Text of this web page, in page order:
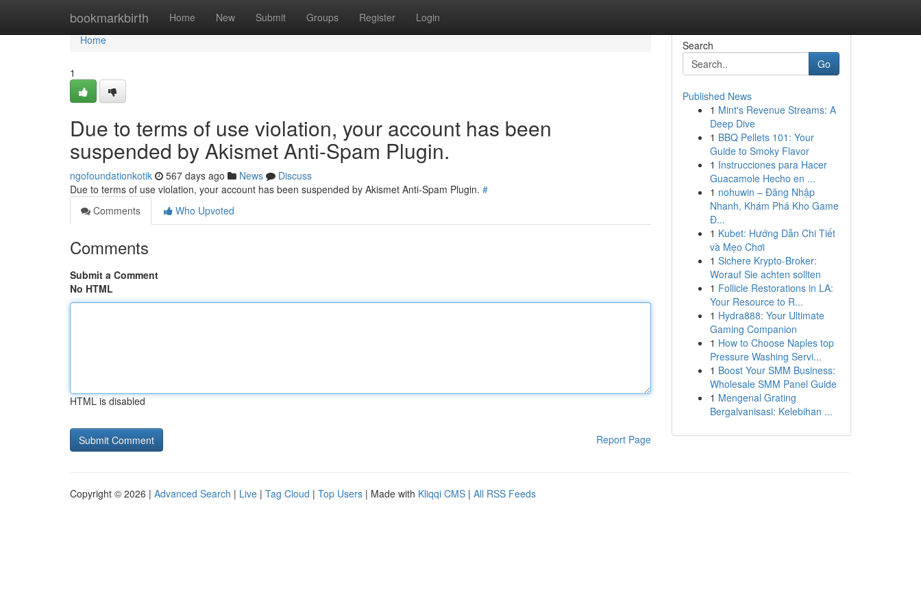
bookmarkbirth Home New Submit Groups Register Login
Home
Home
1
Due to terms of use violation, your account has been
suspended by Akismet Anti-Spam Plugin.
ngofoundationkotik 567 days ago News
Discuss
Due to terms of use violation, your account has been suspended by Akismet Anti-Spam Plugin. #
Comments
Who Upvoted
Comments
Submit a Comment
No HTML
HTML is disabled
Report Page
Search
Go
Published News
1 Mint's Revenue Streams: A
Deep Dive
1 BBQ Pellets 101: Your
Guide to Smoky Flavor
1 Instrucciones para Hacer
Guacamole Hecho en ...
1 nohuwin – Đăng Nhập
Nhanh, Khám Phá Kho Game
Đ...
1 Kubet: Hướng Dẫn Chi Tiết
và Mẹo Chơi
1 Sichere Krypto-Broker:
Worauf Sie achten sollten
1 Follicle Restorations in LA:
Your Resource to R...
1 Hydra888: Your Ultimate
Gaming Companion
1 How to Choose Naples top
Pressure Washing Servi...
1 Boost Your SMM Business:
Wholesale SMM Panel Guide
1 Mengenal Grating
Bergalvanisasi: Kelebihan ...
Copyright © 2026 | Advanced Search | Live | Tag Cloud | Top Users | Made with Kliqqi CMS | All RSS Feeds